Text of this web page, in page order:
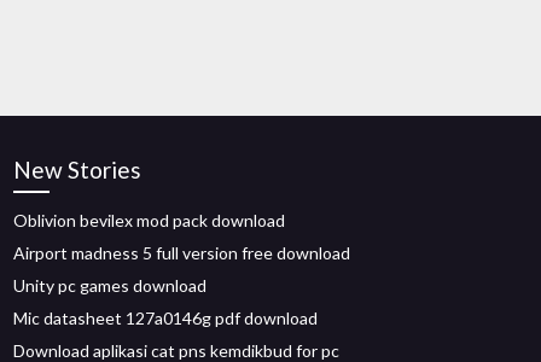
New Stories
Oblivion bevilex mod pack download
Airport madness 5 full version free download
Unity pc games download
Mic datasheet 127a0146g pdf download
Download aplikasi cat pns kemdikbud for pc